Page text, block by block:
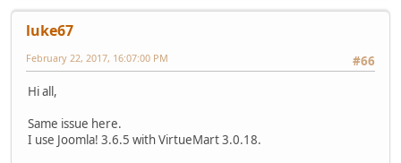
luke67
#66
February 22, 2017, 16:07:00 PM
Hi all,
Same issue here.
I use Joomla! 3.6.5 with VirtueMart 3.0.18.